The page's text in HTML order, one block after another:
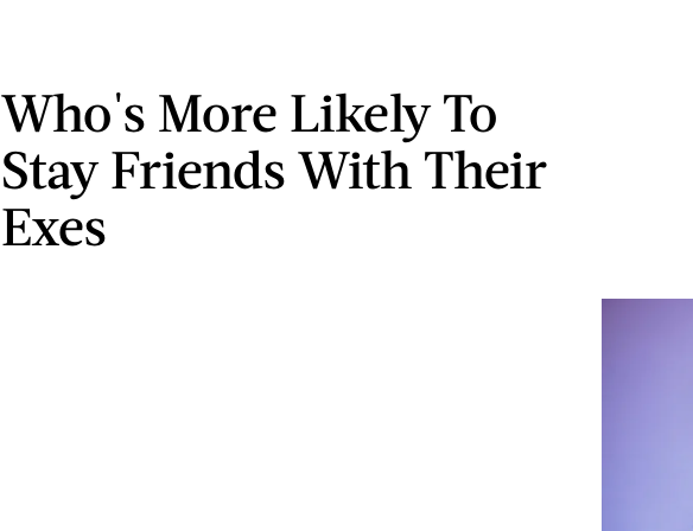
Who's More Likely To
Stay Friends With Their
Exes